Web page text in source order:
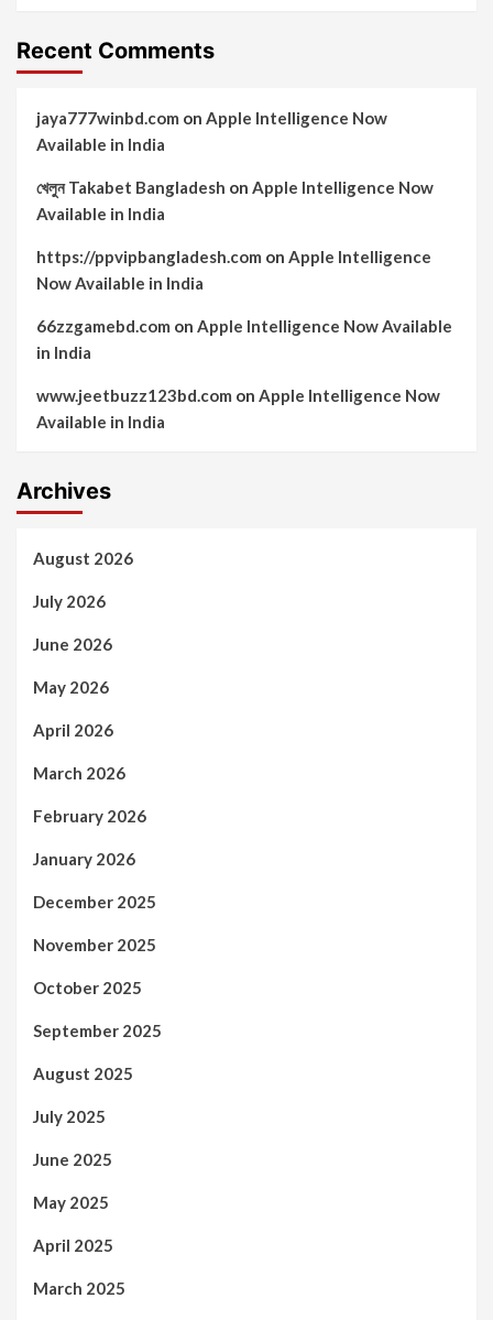
Recent Comments
jaya777winbd.com on Apple Intelligence Now
Available in India
খেলুন Takabet Bangladesh on Apple Intelligence Now
Available in India
https://ppvipbangladesh.com on Apple Intelligence
Now Available in India
66zzgamebd.com on Apple Intelligence Now Available
in India
www.jeetbuzz123bd.com on Apple Intelligence Now
Available in India
Archives
August 2026
July 2026
June 2026
May 2026
April 2026
March 2026
February 2026
January 2026
December 2025
November 2025
October 2025
September 2025
August 2025
July 2025
June 2025
May 2025
April 2025
March 2025